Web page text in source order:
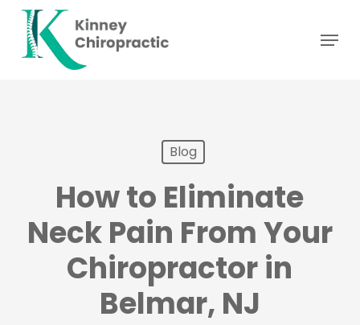
Skip
main
Menu
Blog
How to Eliminate
Neck Pain From Your
Chiropractor in
Belmar, NJ